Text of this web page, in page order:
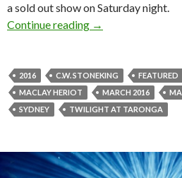
a sold out show on Saturday night.
Continue reading Photos! C.W.
→
2016 C.W. STONEKING FEATURED
MACLAY HERIOT
MARCH 2016
SYDNEY
TWILIGHT AT TARONGA